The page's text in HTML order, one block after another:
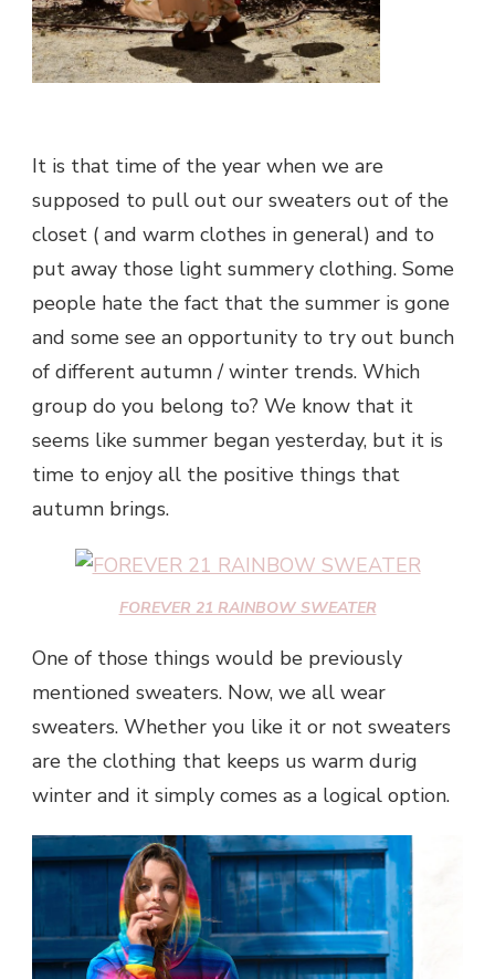
It is that time of the year when we are
supposed to pull out our sweaters out of the
closet ( and warm clothes in general) and to
put away those light summery clothing. Some
people hate the fact that the summer is gone
and some see an opportunity to try out bunch
of different autumn / winter trends. Which
group do you belong to? We know that it
seems like summer began yesterday, but it is
time to enjoy all the positive things that
autumn brings.
FOREVER 21 RAINBOW SWEATER
One of those things would be previously
mentioned sweaters. Now, we all wear
sweaters. Whether you like it or not sweaters
are the clothing that keeps us warm durig
winter and it simply comes as a logical option.